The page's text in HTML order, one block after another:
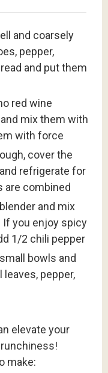
and coarsely
pepper,
and put them
red wine
mix them with
with force
cover the
refrigerate for
are combined
and mix
you enjoy spicy
1/2 chili pepper
bowls and
pepper,
elevate your
make: